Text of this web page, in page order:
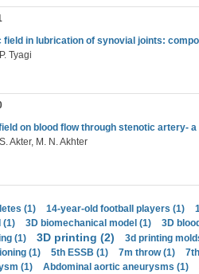
field in lubrication of synovial joints:
Tyagi
on blood flow through stenotic artery-
Akter, M. N. Akhter
(1) 14-year-old football players (1)
(1)
3D biomechanical model (1) 3D
(1)
3D printing (2) 3d printing
(1)
5th ESSB (1) 7m throw (1)
(1)
Abdominal aortic aneurysms (1)